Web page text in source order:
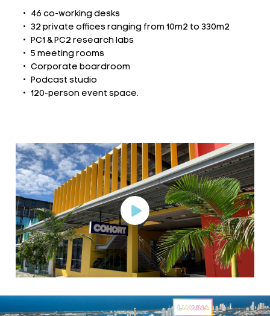
46 co-working desks
32 private offices ranging from 10m2 to 330m2
PC1 & PC2 research labs
5 meeting rooms
Corporate boardroom
Podcast studio
120-person event space.